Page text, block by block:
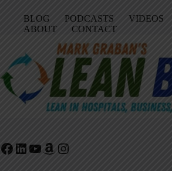
BLOG PODCASTS VIDEOS
ABOUT
CONTACT
Facebook
LinkedIn
YouTube
Amazon
Instagram